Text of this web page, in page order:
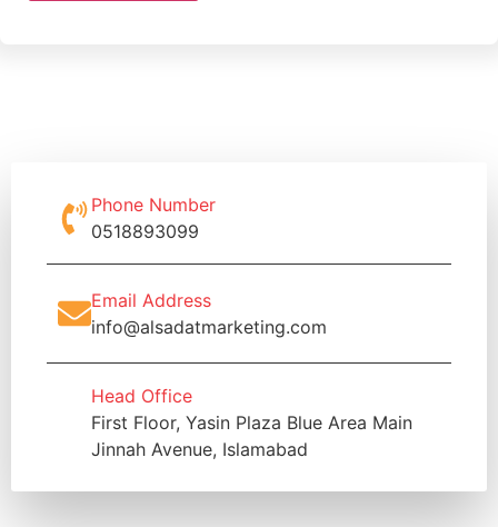
Phone Number
0518893099
Email Address
info@alsadatmarketing.com
Head Office
First Floor, Yasin Plaza Blue Area Main
Jinnah Avenue, Islamabad